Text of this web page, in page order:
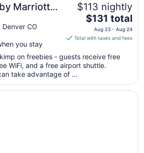
Marriott
CO
you stay
$113 nightly
The
price
is
total
per
from
$131 total
Aug 23 - Aug 24
Total with taxes and fees
on freebies - guests receive free
WiFi, and a free airport shuttle.
take advantage of ...
Union Station, CO